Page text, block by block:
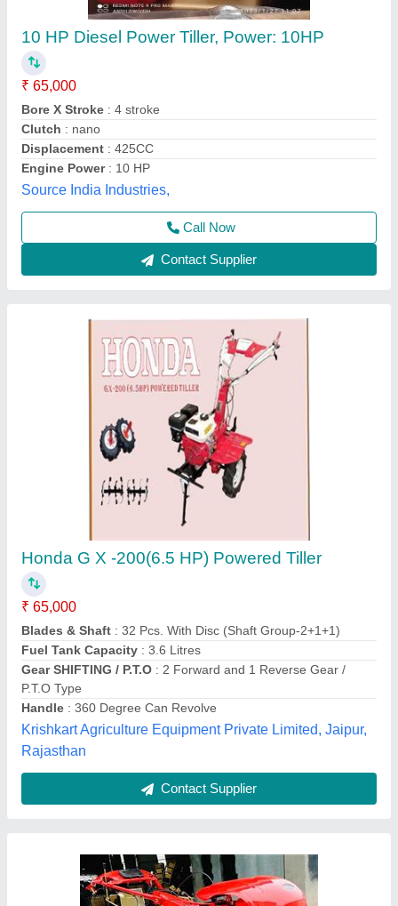
Honda G X -200(6.5 HP) Powered Tiller
₹ 65,000
Blades & Shaft
Fuel Tank Capacity: 3.6 Litres
Gear SHIFTING / P.T.O
P.T.O Type
Handle : 360 Degree Can Revolve
Krishkart Agriculture Equipment Private Limited, Jaipur,
Rajasthan
Contact Supplier
Power Tiller, Power: 10 HP, Engine Model: 187
₹ 62,000
Brand
: GREN KRAFT
Displacement
: 10 HP
Features: KAMA Engine
Machine Attachments
Green Kraft Agritech Equipments Pvt. Ltd,
Contact Supplier